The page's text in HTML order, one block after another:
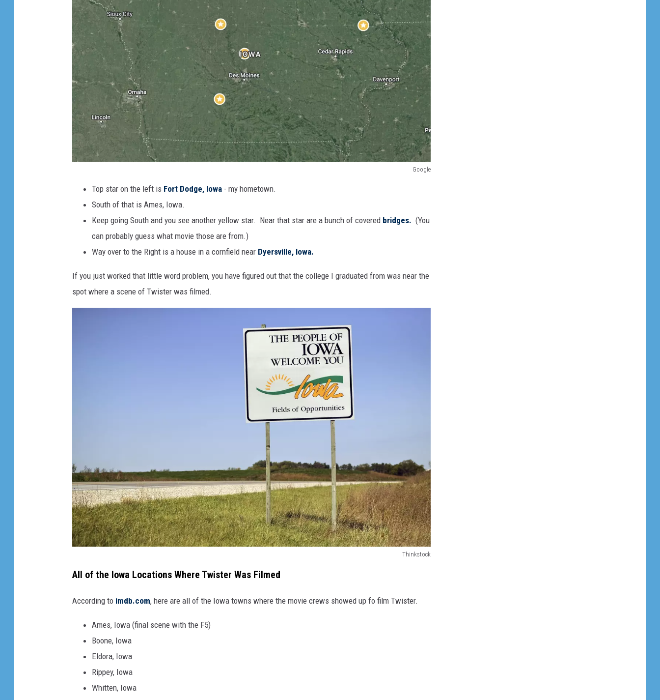
Google
Top star on the left is Fort Dodge, Iowa - my hometown.
South of that is Ames, Iowa.
Keep going South and you see another yellow star. Near that star are a bunch of covered bridges. (You
can probably guess what movie those are from.)
Way over to the Right is a house in a cornfield near Dyersville, Iowa.
If you just worked that little word problem, you have figured out that the college I graduated from was near the
spot where a scene of Twister was filmed.
Thinkstock
e
l
All of the Iowa Locations Where Twister Was Filmed
According to imdb.com, here are all of the Iowa towns where the movie crews showed up fo film Twister.
Ames, Iowa (final scene with the F5)
Boone, Iowa
Eldora, Iowa
Rippey, Iowa
Whitten, Iowa